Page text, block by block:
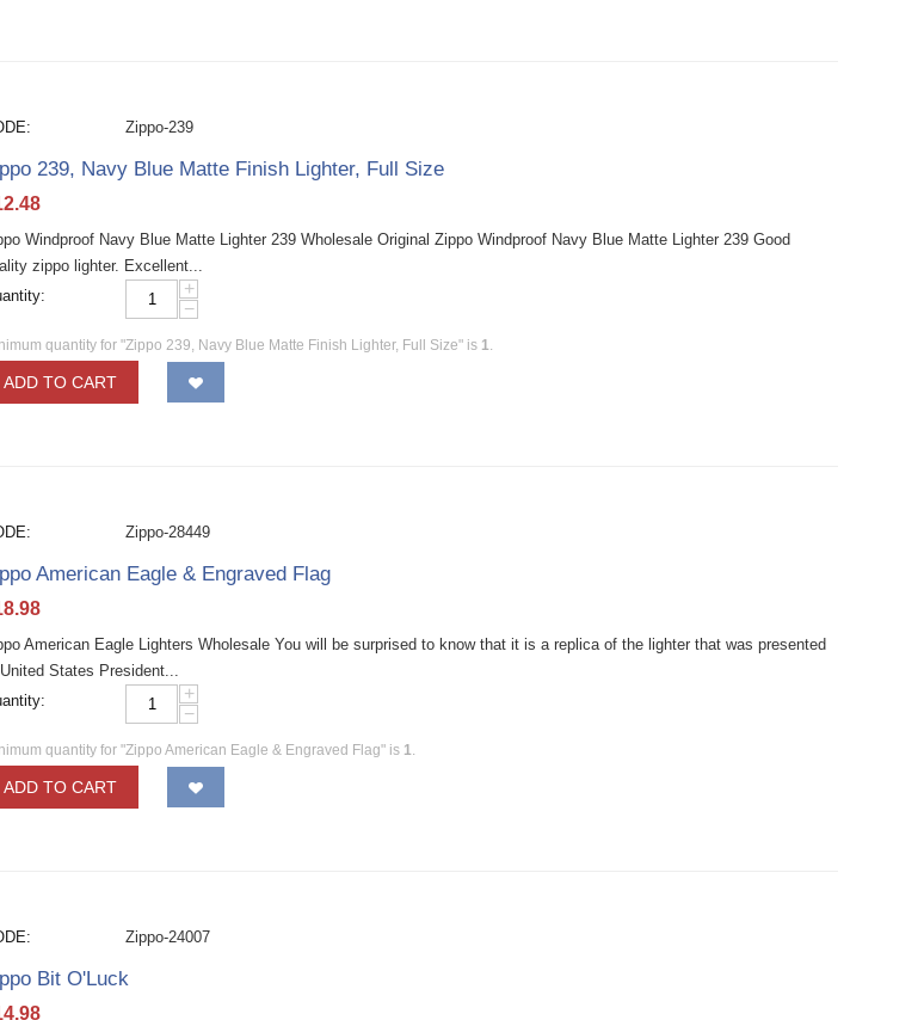
Zippo-239
239, Navy Blue Matte Finish Lighter, Full Size
Windproof Navy Blue Matte Lighter 239 Wholesale Original Zippo Windproof Navy Blue Matte Lighter 239 Good
zippo lighter. Excellent...
+
−
quantity for "Zippo 239, Navy Blue Matte Finish Lighter, Full Size" is 1.
ADD TO CART
Zippo-28449
American Eagle & Engraved Flag
American Eagle Lighters Wholesale You will be surprised to know that it is a replica of the lighter that was presented
States President...
+
−
quantity for "Zippo American Eagle & Engraved Flag" is 1.
ADD TO CART
Zippo-24007
Bit O'Luck